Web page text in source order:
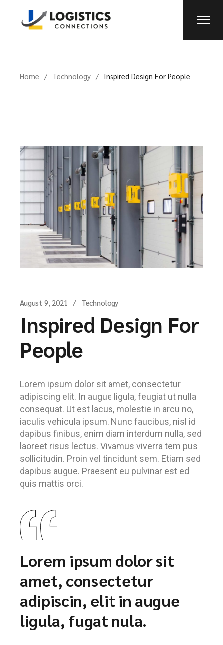
Home Technology Inspired Design For People
August 9, 2021 Technology
Inspired Design For
People
Lorem ipsum dolor sit amet, consectetur
adipiscing elit. In augue ligula, feugiat ut nulla
consequat. Ut est lacus, molestie in arcu no,
iaculis vehicula ipsum. Nunc faucibus, nisl id
dapibus finibus, enim diam interdum nulla, sed
laoreet risus lectus. Vivamus viverra tem pus
sollicitudin. Proin vel tincidunt sem. Etiam sed
dapibus augue. Praesent eu pulvinar est ed
quis mattis orci.
Lorem ipsum dolor sit
amet, consectetur
adipiscin, elit in augue
ligula, fugat nula.